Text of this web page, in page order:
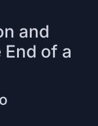
and
of a